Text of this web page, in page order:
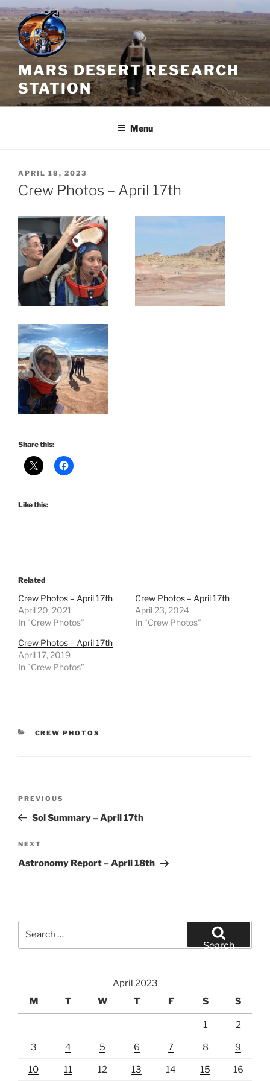
Skip
to
content
MARS DESERT RESEARCH
STATION
Menu
POSTED
ON
APRIL 18, 2023
Crew Photos – April 17th
Share this:
Like this:
Related
Crew Photos – April 17th
April 20, 2021
In "Crew Photos"
Crew Photos – April 17th
April 23, 2024
In "Crew Photos"
Crew Photos – April 17th
April 17, 2019
In "Crew Photos"
CATEGORIES
CREW PHOTOS
Previous
Post
PREVIOUS
Sol Summary – April 17th
Next
Post
NEXT
Astronomy Report – April 18th
Search
April 2023
M
T W T F S S
1 2
3 4 5 6 7 8 9
10 11 12 13 14 15 16